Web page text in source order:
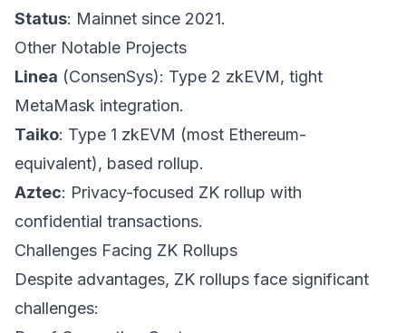
Status: Mainnet since 2021.
Other Notable Projects
Linea (ConsenSys): Type 2 zkEVM, tight
MetaMask integration.
Taiko: Type 1 zkEVM (most Ethereum-
equivalent), based rollup.
Aztec: Privacy-focused ZK rollup with
confidential transactions.
Challenges Facing ZK Rollups
Despite advantages, ZK rollups face significant
challenges: